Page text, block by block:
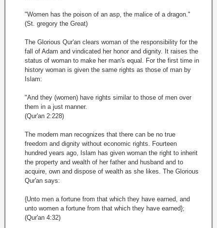
"Women has the poison of an asp, the malice of a dragon."
(St. gregory the Great)
The Glorious Qur'an clears woman of the responsibility for the
fall of Adam and vindicated her honor and dignity. It raises the
status of woman to make her man's equal. For the first time in
history woman is given the same rights as those of man by
Islam:
"And they (women) have rights similar to those of men over
them in a just manner.
(Qur'an 2:228)
The modern man recognizes that there can be no true
freedom and dignity without economic rights. Fourteen
hundred years ago, Islam has given woman the right to inherit
the property and wealth of her father and husband and to
acquire, own and dispose of wealth as she likes. The Glorious
Qur'an says:
{Unto men a fortune from that which they have earned, and
unto women a fortune from that which they have earned};
(Qur'an 4:32)